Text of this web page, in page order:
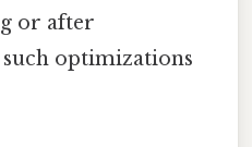
or after
optimizations